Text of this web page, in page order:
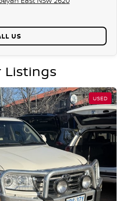
US
Listings
USED